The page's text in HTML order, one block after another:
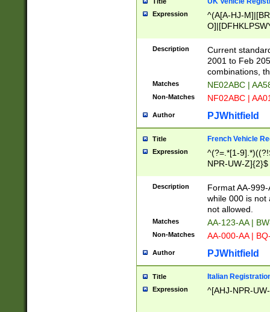
Expression
^(A[A-HJ-
F]|)(0[02-9]|[1-
Description
Current
2001 to Feb
combinations,
Matches NE02ABC |
Non-Matches NF02ABC |
Author PJWhitfield
Title French Vehicle
Expression
^(?=.*[1-
NPR-UW-Z]{2}$
Description
Format AA-
while 000 is not
not allowed.
Matches AA-123-AA |
Non-Matches AA-000-AA |
Author PJWhitfield
Title Italian
Expression ^[AHJ-NPR-